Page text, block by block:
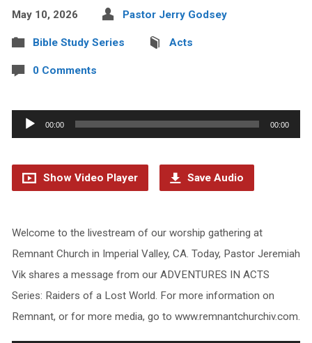
May 10, 2026 Pastor Jerry Godsey
Bible Study Series Acts
0 Comments
Audio
Player
00:00 00:00
Show Video Player Save Audio
Welcome to the livestream of our worship gathering at
Remnant Church in Imperial Valley, CA. Today, Pastor Jeremiah
Vik shares a message from our ADVENTURES IN ACTS
Series: Raiders of a Lost World. For more information on
Remnant, or for more media, go to www.remnantchurchiv.com.